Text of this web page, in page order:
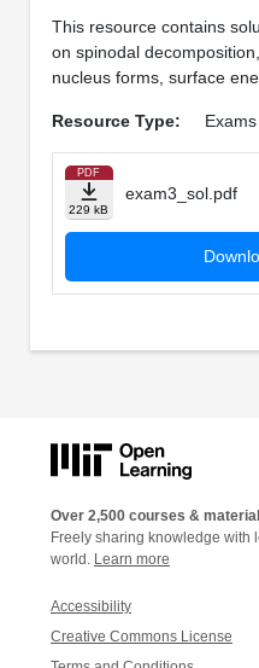
This resource contains
on spinodal
nucleus forms, surface
Resource Type: Exams
PDF
229 kB
exam3_sol.pdf
Over 2,500 courses &
Freely sharing knowledge with
world. Learn more
Accessibility
Creative Commons License